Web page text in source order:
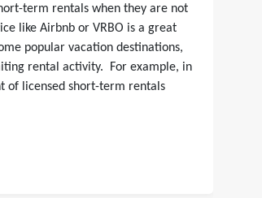
term rentals when they are not
like Airbnb or VRBO is a great
popular vacation destinations,
rental activity. For example, in
of licensed short-term rentals